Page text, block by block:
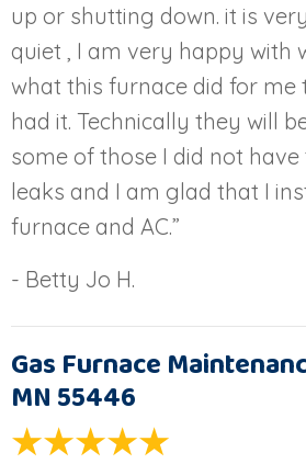
up or shutting down. it is
quiet , I am very happy with
what this furnace did for me
had it. Technically they will
some of those I did not
leaks and I am glad that I
furnace and AC.”
- Betty Jo H.
Gas Furnace
MN 55446